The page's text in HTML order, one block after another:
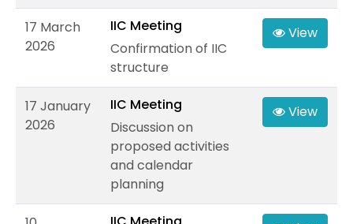
17 March
2026
IIC Meeting
Confirmation of IIC
structure
View
17 January
2026
IIC Meeting
Discussion on
proposed activities
and calendar
planning
View